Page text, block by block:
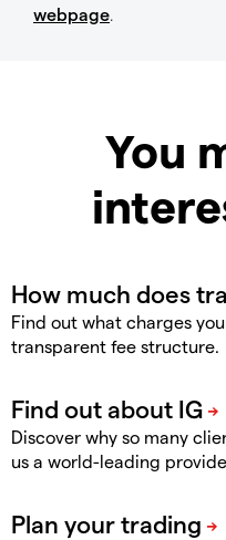
webpage.
You
Find out what charges
transparent fee structure.
Discover why so many
us a world-leading